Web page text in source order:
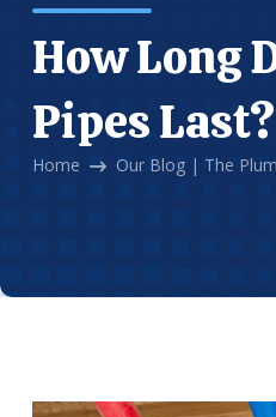
How Long
Pipes Last?
Home Our Blog | The